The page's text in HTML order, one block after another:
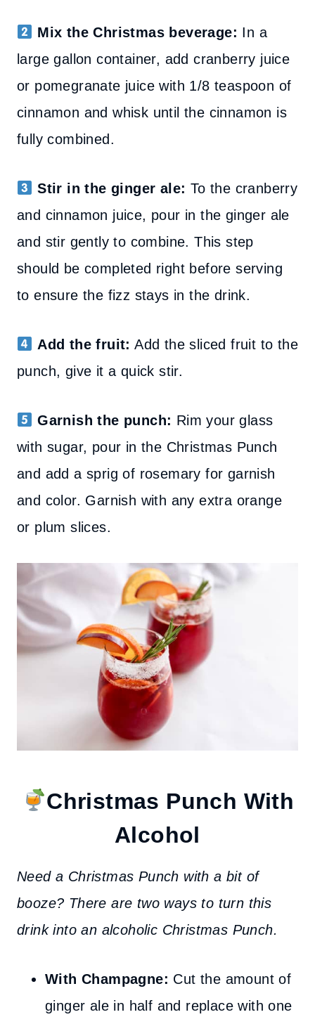
Mix the Christmas beverage: In a
large gallon container, add cranberry juice
or pomegranate juice with 1/8 teaspoon of
cinnamon and whisk until the cinnamon is
fully combined.
Stir in the ginger ale: To the cranberry
and cinnamon juice, pour in the ginger ale
and stir gently to combine. This step
should be completed right before serving
to ensure the fizz stays in the drink.
Add the fruit: Add the sliced fruit to the
punch, give it a quick stir.
Garnish the punch: Rim your glass
with sugar, pour in the Christmas Punch
and add a sprig of rosemary for garnish
and color. Garnish with any extra orange
or plum slices.
Christmas Punch With
Alcohol
Need a Christmas Punch with a bit of
booze? There are two ways to turn this
drink into an alcoholic Christmas Punch.
With Champagne: Cut the amount of
ginger ale in half and replace with one